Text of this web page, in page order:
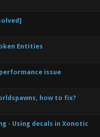
Entities
issue
how to fix?
- Using decals in Xonotic